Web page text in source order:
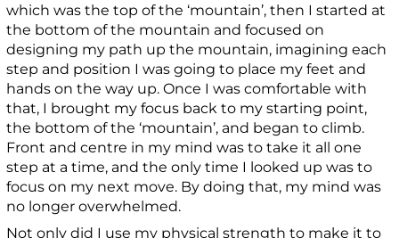
which was the top of the ‘mountain’, then I started at
the bottom of the mountain and focused on
designing my path up the mountain, imagining each
step and position I was going to place my feet and
hands on the way up. Once I was comfortable with
that, I brought my focus back to my starting point,
the bottom of the ‘mountain’, and began to climb.
Front and centre in my mind was to take it all one
step at a time, and the only time I looked up was to
focus on my next move. By doing that, my mind was
no longer overwhelmed.
Not only did I use my physical strength to make it to